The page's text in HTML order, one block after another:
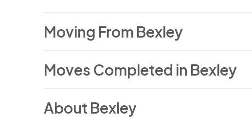
Moving From Bexley
established St George suburbs. A growing family that
bedrooms or a larger backyard, a job change that makes
long-planned interstate relocation are all regular
here. Bexley holds a settled residential community and
Moves Completed in Bexley
to a property in the inner west, involving a 25 cubic metre
About Bexley